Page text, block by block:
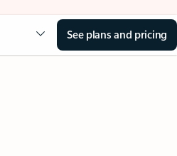
See plans and pricing
change